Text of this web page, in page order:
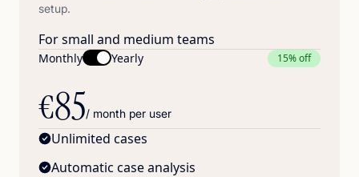
setup.
For small and medium teams
€85/ month per user
Monthly Yearly 15% off
Unlimited cases
Automatic case analysis